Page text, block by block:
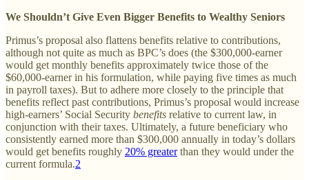
We Shouldn’t Give Even Bigger Benefits to Wealthy Seniors
Primus’s proposal also flattens benefits relative to contributions,
although not quite as much as BPC’s does (the $300,000-earner
would get monthly benefits approximately twice those of the
$60,000-earner in his formulation, while paying five times as much
in payroll taxes). But to adhere more closely to the principle that
benefits reflect past contributions, Primus’s proposal would increase
high-earners’ Social Security benefits relative to current law, in
conjunction with their taxes. Ultimately, a future beneficiary who
consistently earned more than $300,000 annually in today’s dollars
would get benefits roughly 20% greaterthan they would under the
current formula.2